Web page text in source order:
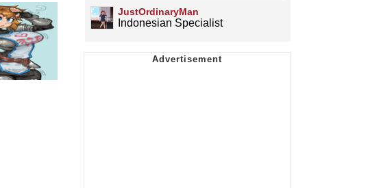
JustOrdinaryMan
Indonesian Specialist